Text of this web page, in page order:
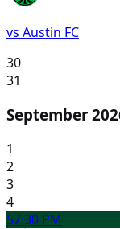
vs Austin FC
30
31
September
1
2
3
4
57:30 PM